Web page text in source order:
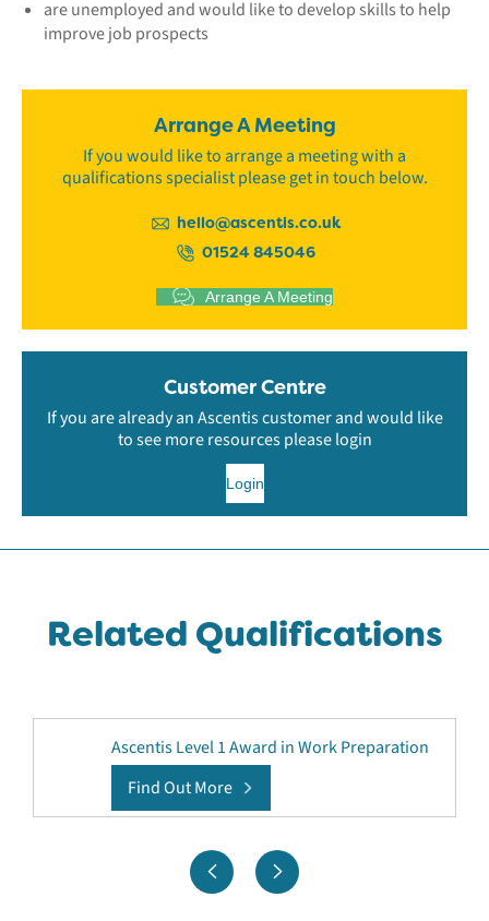
are unemployed and would like to develop skills to help
improve job prospects
Arrange A Meeting
If you would like to arrange a meeting with a
qualifications specialist please get in touch below.
hello@ascentis.co.uk
01524 845046
Arrange A Meeting
Customer Centre
If you are already an Ascentis customer and would like
to see more resources please login
Login
Related Qualifications
Ascentis Level 1 Award in Work Preparation
Find Out More